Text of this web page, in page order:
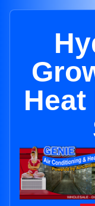
Heat